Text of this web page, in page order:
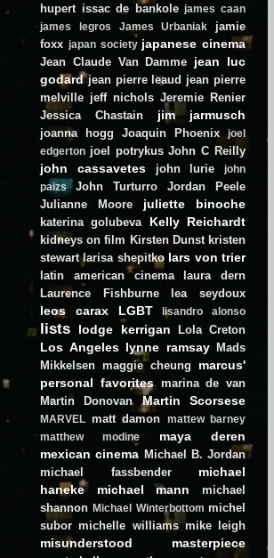
hupert issac de bankole james caan
james legros
James Urbaniak
jamie
foxx japan society japanese cinema
Jean Claude Van Damme jean luc
godard jean pierre leaud jean pierre
melville jeff nichols Jeremie Renier
Jessica Chastain
jim jarmusch
joanna hogg Joaquin Phoenix
joel
edgerton joel potrykus John C Reilly
john cassavetes john lurie
john
paizs
John Turturro
Jordan Peele
Julianne Moore
juliette binoche
katerina golubeva Kelly Reichardt
kidneys on film Kirsten Dunst kristen
stewart larisa shepitko lars von trier
latin american cinema
laura dern
Laurence Fishburne
lea seydoux
leos carax LGBT lisandro alonso
lists lodge kerrigan Lola Creton
Los Angeles lynne ramsay
Mads
Mikkelsen maggie cheung
marcus'
personal favorites marina de van
Martin Donovan
Martin Scorsese
MARVEL matt damon
mattew barney
matthew modine
maya deren
mexican cinema Michael B. Jordan
michael fassbender
michael
haneke
michael mann
michael
shannon Michael Winterbottom michel
subor michelle williams mike leigh
misunderstood masterpiece